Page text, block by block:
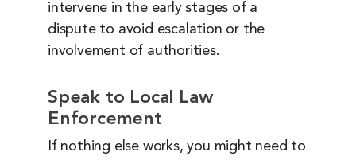
intervene in the early stages of a
dispute to avoid escalation or the
involvement of authorities.
Speak to Local Law
Enforcement
If nothing else works, you might need to